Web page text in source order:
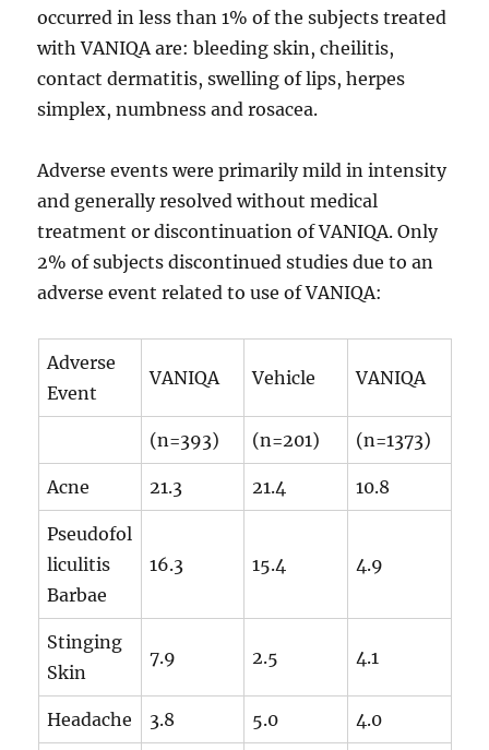
occurred in less than 1% of the subjects treated
with VANIQA are: bleeding skin, cheilitis,
contact dermatitis, swelling of lips, herpes
simplex, numbness and rosacea.
Adverse events were primarily mild in intensity
and generally resolved without medical
treatment or discontinuation of VANIQA. Only
2% of subjects discontinued studies due to an
adverse event related to use of VANIQA:
Adverse
Event
VANIQA Vehicle VANIQA
(n=393) (n=201) (n=1373)
Acne 21.3 21.4 10.8
Pseudofol
liculitis
Barbae
16.3 15.4 4.9
Stinging
Skin
7.9 2.5 4.1
Headache 3.8 5.0 4.0